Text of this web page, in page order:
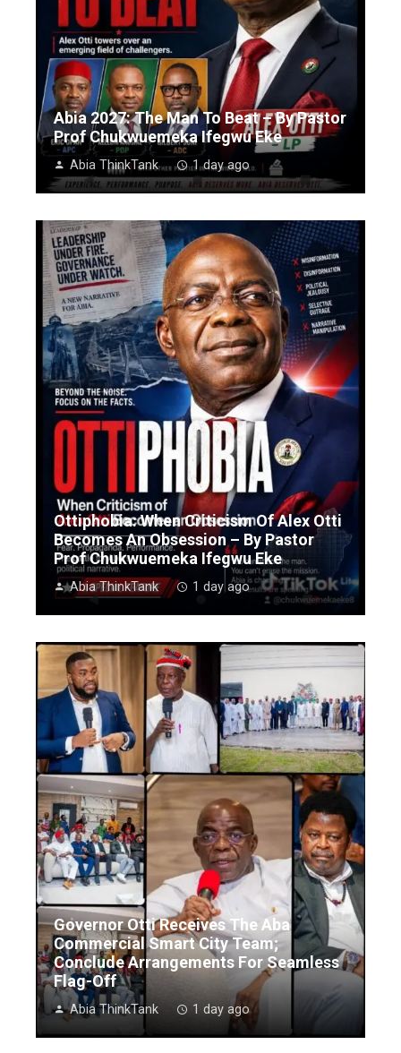
Abia 2027: The Man To Beat – By Pastor
Prof Chukwuemeka Ifegwu Eke
Abia ThinkTank 1 day ago
Ottiphobia: When Criticism Of Alex Otti
Becomes An Obsession – By Pastor
Prof Chukwuemeka Ifegwu Eke
Abia ThinkTank 1 day ago
Governor Otti Receives The Aba
Commercial Smart City Team;
Conclude Arrangements For Seamless
Flag-Off
Abia ThinkTank 1 day ago